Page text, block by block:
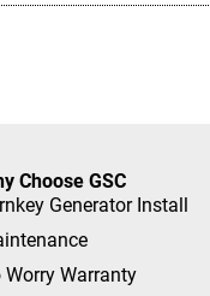
Choose GSC
Generator Install
Worry Warranty